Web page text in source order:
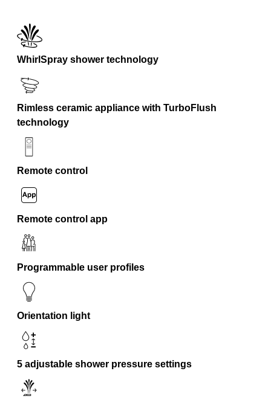
WhirlSpray shower technology
Rimless ceramic appliance with TurboFlush
technology
Remote control
Remote control app
Programmable user profiles
Orientation light
5 adjustable shower pressure settings